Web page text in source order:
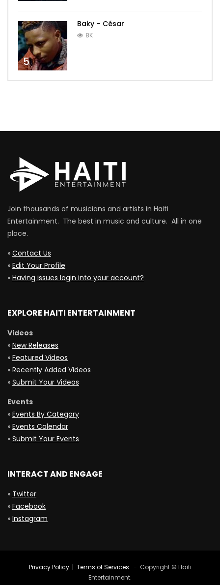
5
Baky – César
8K
Join thousands of musicians and artists in Haiti
Entertainment. The best in music and culture. All in one
place.
» Contact Us
» Edit Your Profile
» Having issues login into your account?
EXPLORE HAITI ENTERTAINMENT
Videos
» New Releases
» Featured Videos
» Recently Added Videos
» Submit Your Videos
Events
» Events By Category
» Events Calendar
» Submit Your Events
INTERACT AND ENGAGE
» Twitter
» Facebook
» Instagram
Privacy Policy| Terms of Services - Copyright © Haiti
Entertainment.